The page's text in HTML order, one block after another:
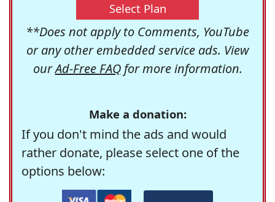
Select Plan
**Does not apply to Comments, YouTube
or any other embedded service ads. View
ourAd-Free FAQfor more information.
Make a donation:
If you don't mind the ads and would
rather donate, please select one of the
options below: